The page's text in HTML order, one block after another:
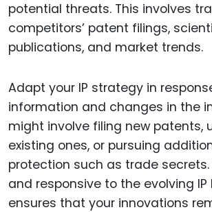
potential threats. This involves
competitors’ patent filings,
publications, and market trends.
Adapt your IP strategy in
information and changes in the
might involve filing new patents,
existing ones, or pursuing
protection such as trade
and responsive to the evolving
ensures that your innovations